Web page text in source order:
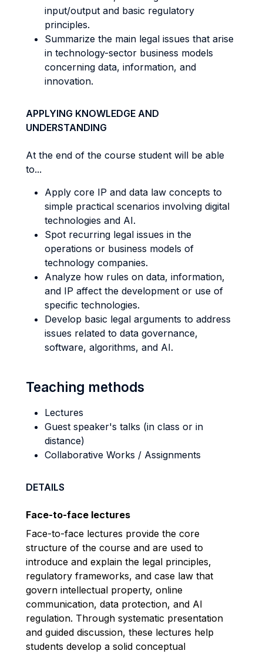
input/output and basic regulatory
principles.
Summarize the main legal issues that arise
in technology-sector business models
concerning data, information, and
innovation.
APPLYING KNOWLEDGE AND
UNDERSTANDING
At the end of the course student will be able
to...
Apply core IP and data law concepts to
simple practical scenarios involving digital
technologies and AI.
Spot recurring legal issues in the
operations or business models of
technology companies.
Analyze how rules on data, information,
and IP affect the development or use of
specific technologies.
Develop basic legal arguments to address
issues related to data governance,
software, algorithms, and AI.
Teaching methods
Lectures
Guest speaker's talks (in class or in
distance)
Collaborative Works / Assignments
DETAILS
Face-to-face lectures
Face-to-face lectures provide the core
structure of the course and are used to
introduce and explain the legal principles,
regulatory frameworks, and case law that
govern intellectual property, online
communication, data protection, and AI
regulation. Through systematic presentation
and guided discussion, these lectures help
students develop a solid conceptual